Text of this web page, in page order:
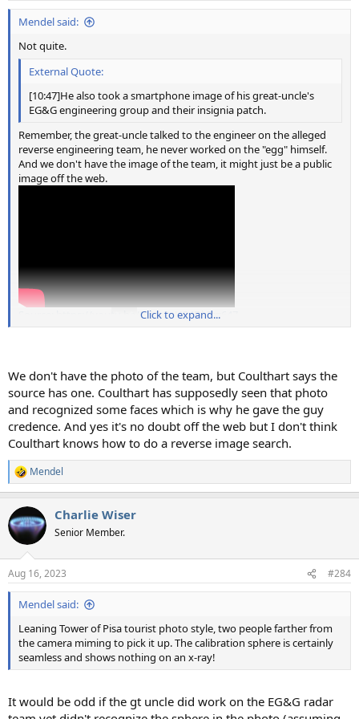
:
Mendel said:
Not quite.
External Quote:
[10:47]He also took a smartphone image of his great-uncle's
EG&G engineering group and their insignia patch.
Remember, the great-uncle talked to the engineer on the alleged
reverse engineering team, he never worked on the "egg" himself.
And we don't have the image of the team, it might just be a public
image off the web.
Source: https://youtu.be/0oVa3xU34Dk?t=647
Click to expand...
We don't have the photo of the team, but Coulthart says the
source has one. Coulthart has supposedly seen that photo
and recognized some faces which is why he gave the guy
credence. And yes it's no doubt off the web but I don't think
Coulthart knows how to do a reverse image search.
R
e
c
t
i
s
:
Mendel
Charlie Wiser
Senior Member.
Aug 16, 2023 #284
Mendel said:
Leaning Tower of Pisa tourist photo style, two people farther from
the camera miming to pick it up. The calibration sphere is certainly
seamless and shows nothing on an x-ray!
It would be odd if the gt uncle did work on the EG&G radar